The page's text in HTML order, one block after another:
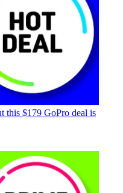
this $179 GoPro deal is